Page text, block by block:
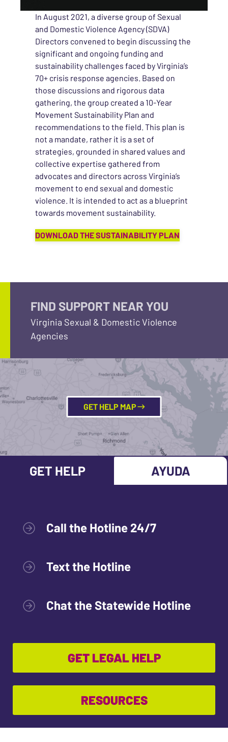
In August 2021, a diverse group of Sexual
and Domestic Violence Agency (SDVA)
Directors convened to begin discussing the
significant and ongoing funding and
sustainability challenges faced by Virginia’s
70+ crisis response agencies. Based on
those discussions and rigorous data
gathering, the group created a 10-Year
Movement Sustainability Plan and
recommendations to the field. This plan is
not a mandate, rather it is a set of
strategies, grounded in shared values and
collective expertise gathered from
advocates and directors across Virginia’s
movement to end sexual and domestic
violence. It is intended to act as a blueprint
towards movement sustainability.
DOWNLOAD THE SUSTAINABILITY PLAN
FIND SUPPORT NEAR YOU
Virginia Sexual & Domestic Violence
Agencies
GET HELP MAP
GET HELP AYUDA
Call the Hotline 24/7
Text the Hotline
Chat the Statewide Hotline
GET LEGAL HELP
RESOURCES